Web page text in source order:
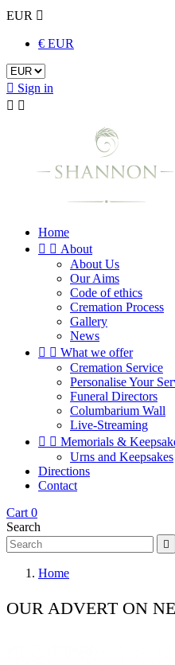
EUR 
€ EUR
 Sign in
 
Home
  About
About Us
Our Aims
Code of ethics
Cremation Process
Gallery
News
  What we offer
Cremation Service
Personalise Your
Funeral Directors
Columbarium Wall
Live-Streaming
  Memorials &
Urns and Keepsakes
Directions
Contact
Cart 0
Search

Home
OUR ADVERT ON